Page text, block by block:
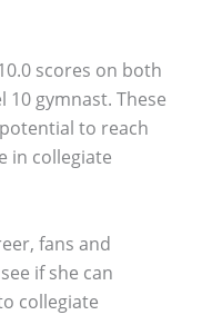
scores on both
10 gymnast. These
to reach
in collegiate
fans and
if she can
collegiate